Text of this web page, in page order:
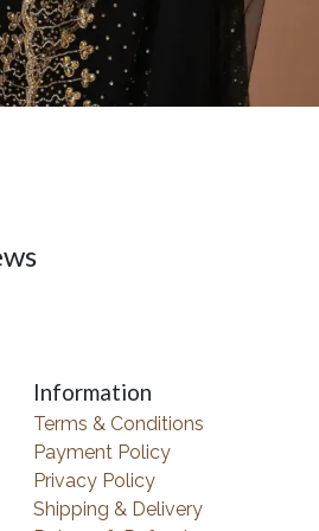
Information
Terms & Conditions
Payment Policy
Privacy Policy
Shipping & Delivery